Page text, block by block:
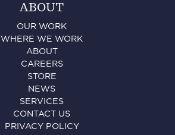
ABOUT
OUR WORK
WHERE WE WORK
ABOUT
CAREERS
STORE
NEWS
SERVICES
CONTACT US
PRIVACY POLICY